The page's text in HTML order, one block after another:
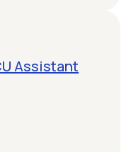
Assistant